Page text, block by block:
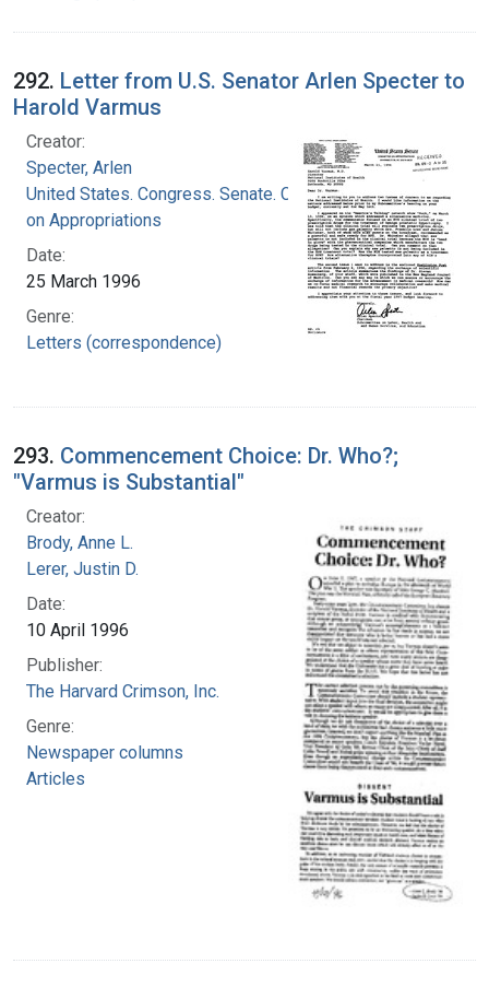
292. Letter from U.S. Senator Arlen Specter to
Harold Varmus
Creator:
Specter, Arlen
United States. Congress. Senate. Committee
on Appropriations
Date:
25 March 1996
Genre:
Letters (correspondence)
293. Commencement Choice: Dr. Who?;
"Varmus is Substantial"
Creator:
Brody, Anne L.
Lerer, Justin D.
Date:
10 April 1996
Publisher:
The Harvard Crimson, Inc.
Genre:
Newspaper columns
Articles